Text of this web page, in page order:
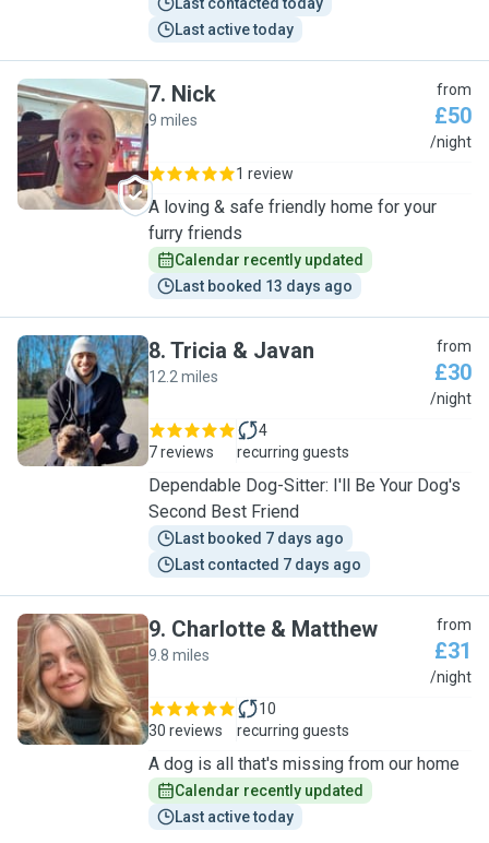
Last active today
N
7. Nick
9 miles
from
£50
/night
1 review
A loving & safe friendly home for your
furry friends
Calendar recently updated
Last booked 13 days ago
T
8. Tricia & Javan
12.2 miles
from
£30
/night
7 reviews
4
recurring guests
Dependable Dog-Sitter: I'll Be Your Dog's
Second Best Friend
Last booked 7 days ago
Last contacted 7 days ago
C
9. Charlotte & Matthew
9.8 miles
from
£31
/night
30 reviews
10
recurring guests
A dog is all that's missing from our home
Calendar recently updated
Last active today